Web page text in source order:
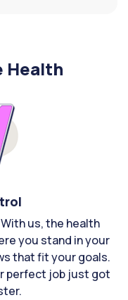
Health
us, the health
you stand in your
that fit your goals.
perfect job just got